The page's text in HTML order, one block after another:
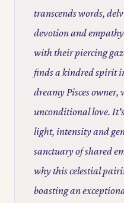
transcends words,
devotion and
with their piercing
finds a kindred spirit
dreamy Pisces owner,
unconditional love.
light, intensity and
sanctuary of shared
why this celestial
boasting an